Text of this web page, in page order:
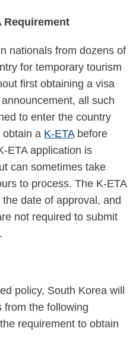
Requirement
nationals from dozens of
for temporary tourism
first obtaining a visa
all such
to enter the country
obtain a K-ETAbefore
ETA application is
can sometimes take
to process. The K-ETA
date of approval, and
not required to submit
policy, South Korea will
from the following
requirement to obtain